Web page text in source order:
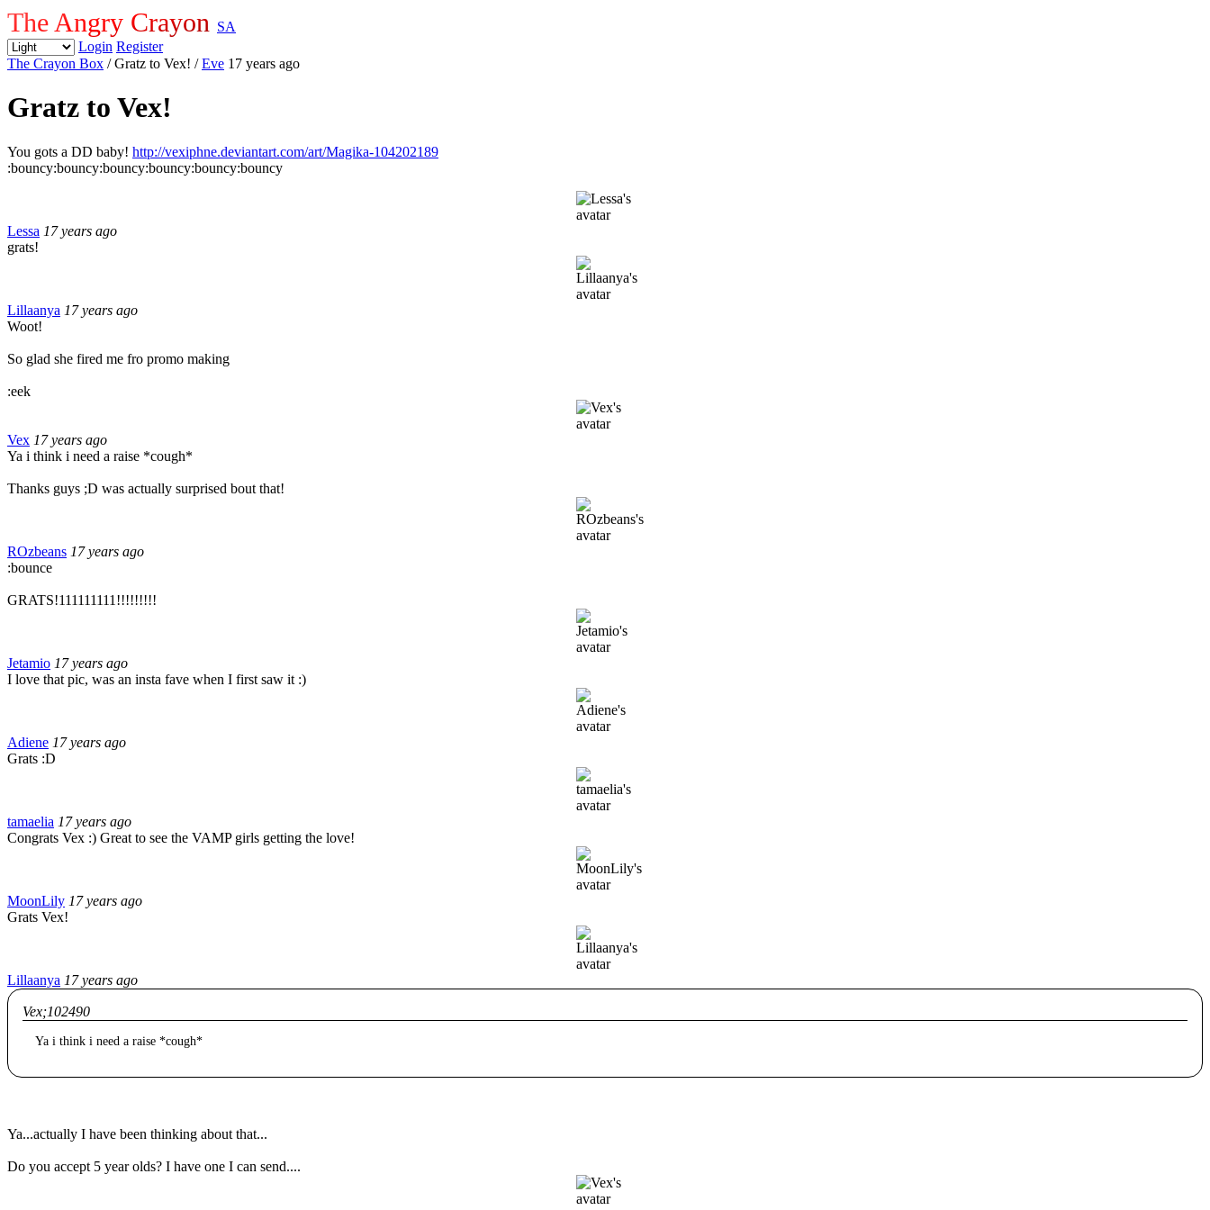
The Angry Crayon SA
Login Register
The Crayon Box / Gratz to Vex! /Eve 17 years ago
Gratz to Vex!
You gots a DD baby! http://vexiphne.deviantart.com/art/Magika-104202189
:bouncy:bouncy:bouncy:bouncy:bouncy:bouncy
Lessa 17 years ago
grats!
Lillaanya 17 years ago
Woot!
So glad she fired me fro promo making
:eek
Vex 17 years ago
Ya i think i need a raise *cough*
Thanks guys ;D was actually surprised bout that!
ROzbeans 17 years ago
:bounce
GRATS!111111111!!!!!!!!!
Jetamio 17 years ago
I love that pic, was an insta fave when I first saw it :)
Adiene 17 years ago
Grats :D
tamaelia 17 years ago
Congrats Vex :) Great to see the VAMP girls getting the love!
MoonLily 17 years ago
Grats Vex!
Lillaanya 17 years ago
Vex;102490
Ya i think i need a raise *cough*
Ya...actually I have been thinking about that...
Do you accept 5 year olds? I have one I can send....